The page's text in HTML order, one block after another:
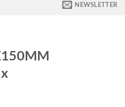
NEWSLETTER